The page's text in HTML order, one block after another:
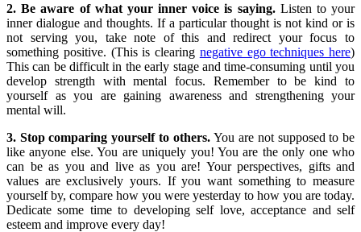
2. Be aware of what your inner voice is saying. Listen to your
inner dialogue and thoughts. If a particular thought is not kind or is
not serving you, take note of this and redirect your focus to
something positive. (This is clearing negative ego techniques here)
This can be difficult in the early stage and time-consuming until you
develop strength with mental focus. Remember to be kind to
yourself as you are gaining awareness and strengthening your
mental will.
3. Stop comparing yourself to others.You are not supposed to be
like anyone else. You are uniquely you! You are the only one who
can be as you and live as you are! Your perspectives, gifts and
values are exclusively yours. If you want something to measure
yourself by, compare how you were yesterday to how you are today.
Dedicate some time to developing self love, acceptance and self
esteem and improve every day!